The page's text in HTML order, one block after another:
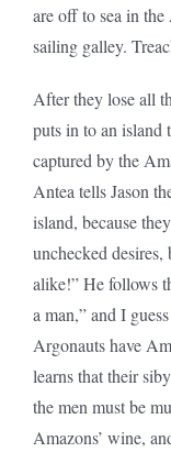
are off to sea in
sailing galley.
After they lose all
puts in to an island
captured by the
Antea tells Jason
island, because
unchecked
alike!” He follows
a man,” and I
Argonauts have
learns that their
the men must be
Amazons’ wine,